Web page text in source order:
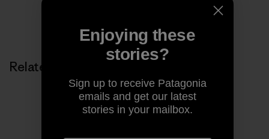
Related Stories
Enjoying these
stories?
Sign up to receive Patagonia
emails and get our latest
stories in your mailbox.